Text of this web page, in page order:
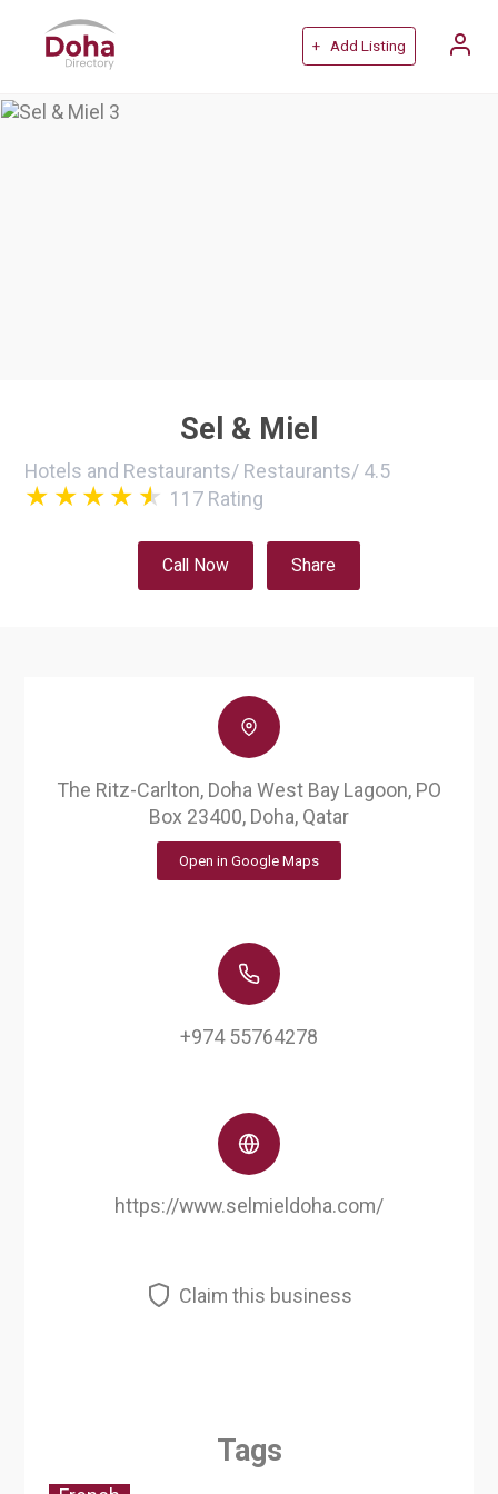
+ Add Listing
Sel & Miel
Hotels and Restaurants/ Restaurants/ 4.5
117 Rating
Call Now Share
The Ritz-Carlton, Doha West Bay Lagoon, PO
Box 23400, Doha, Qatar
Open in Google Maps
+974 55764278
https://www.selmieldoha.com/
Claim this business
Tags